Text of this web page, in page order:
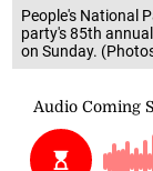
People's National
party's 85th
on Sunday.